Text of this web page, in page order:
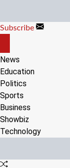
content
Subscribe
CANVAS
News
Education
Politics
Sports
Business
Showbiz
Technology
Random